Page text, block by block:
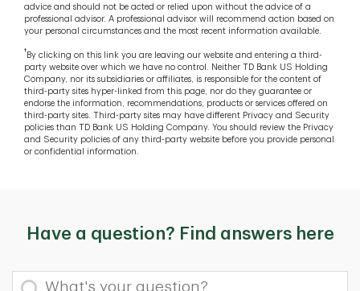
advice and should not be acted or relied upon without the advice of a
professional advisor. A professional advisor will recommend action based on
your personal circumstances and the most recent information available.
† By clicking on this link you are leaving our website and entering a third-
party website over which we have no control. Neither TD Bank US Holding
Company, nor its subsidiaries or affiliates, is responsible for the content of
third-party sites hyper-linked from this page, nor do they guarantee or
endorse the information, recommendations, products or services offered on
third-party sites. Third-party sites may have different Privacy and Security
policies than TD Bank US Holding Company. You should review the Privacy
and Security policies of any third-party website before you provide personal
or confidential information.
Have a question? Find answers here
What's your question?